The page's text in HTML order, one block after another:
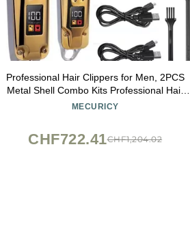
Professional Hair Clippers for Men, 2PCS
Metal Shell Combo Kits Professional Hair
Trimmer For Men Barber Shop Hair Clipper
MECURICY
CHF1,204.02
CHF722.41